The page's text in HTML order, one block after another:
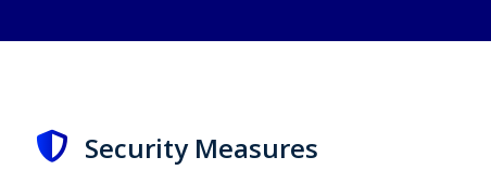
Security Measures